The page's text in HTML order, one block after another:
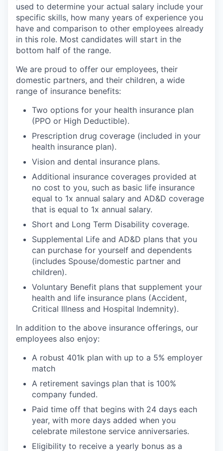
used to determine your actual salary include your
specific skills, how many years of experience you
have and comparison to other employees already
in this role. Most candidates will start in the
bottom half of the range.
We are proud to offer our employees, their
domestic partners, and their children, a wide
range of insurance benefits:
Two options for your health insurance plan
(PPO or High Deductible).
Prescription drug coverage (included in your
health insurance plan).
Vision and dental insurance plans.
Additional insurance coverages provided at
no cost to you, such as basic life insurance
equal to 1x annual salary and AD&D coverage
that is equal to 1x annual salary.
Short and Long Term Disability coverage.
Supplemental Life and AD&D plans that you
can purchase for yourself and dependents
(includes Spouse/domestic partner and
children).
Voluntary Benefit plans that supplement your
health and life insurance plans (Accident,
Critical Illness and Hospital Indemnity).
In addition to the above insurance offerings, our
employees also enjoy:
A robust 401k plan with up to a 5% employer
match
A retirement savings plan that is 100%
company funded.
Paid time off that begins with 24 days each
year, with more days added when you
celebrate milestone service anniversaries.
Eligibility to receive a yearly bonus as a